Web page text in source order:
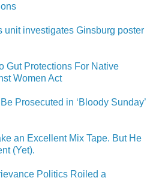
unit investigates Ginsburg poster
Gut Protections For Native
Women Act
Prosecuted in ‘Bloody Sunday’
an Excellent Mix Tape. But He
(Yet).
Politics Roiled a